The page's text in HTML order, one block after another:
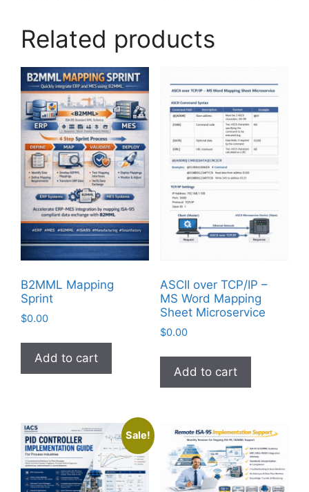
Related products
B2MML Mapping
Sprint
$0.00
Add to cart
ASCII over TCP/IP –
MS Word Mapping
Sheet Microservice
$0.00
Add to cart
Sale!